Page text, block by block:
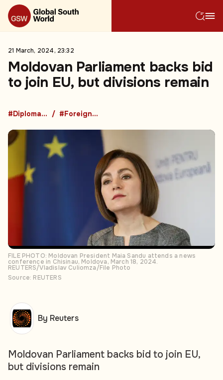
21 March, 2024, 23:32
Moldovan Parliament backs bid
to join EU, but divisions remain
#Diplomacy #Foreign Policy
FILE PHOTO: Moldovan President Maia Sandu attends a news
conference in Chisinau, Moldova, March 18, 2024.
REUTERS/Vladislav Culiomza/File Photo
Source: REUTERS
Moldovan Parliament backs bid to join EU,
but divisions remain
By Reuters